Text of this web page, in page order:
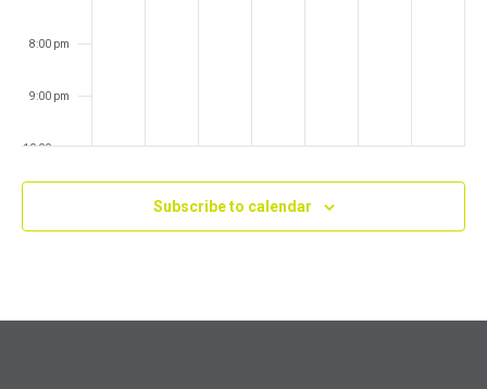
8:00 pm
9:00 pm
10:00 pm
Subscribe to calendar